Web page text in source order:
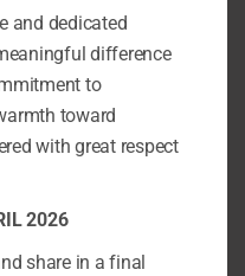
and dedicated
difference
to
toward
with great respect
2026
share in a final